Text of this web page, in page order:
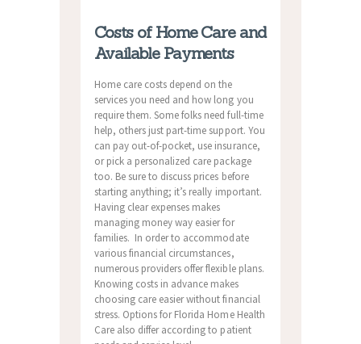
Costs of Home Care and
Available Payments
Home care costs depend on the
services you need and how long you
require them. Some folks need full-time
help, others just part-time support. You
can pay out-of-pocket, use insurance,
or pick a personalized care package
too. Be sure to discuss prices before
starting anything; it’s really important.
Having clear expenses makes
managing money way easier for
families. In order to accommodate
various financial circumstances,
numerous providers offer flexible plans.
Knowing costs in advance makes
choosing care easier without financial
stress. Options for Florida Home Health
Care also differ according to patient